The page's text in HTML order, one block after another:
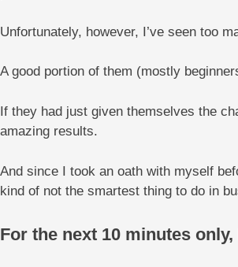
Unfortunately, however, I’ve seen too
A good portion of them (mostly
If they had just given themselves the
amazing results.
And since I took an oath with myself
kind of not the smartest thing to do in
For the next 10 minutes